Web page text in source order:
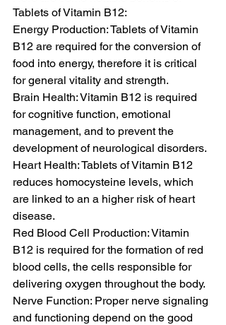
Tablets of Vitamin B12:
Energy Production: Tablets of Vitamin
B12 are required for the conversion of
food into energy, therefore it is critical
for general vitality and strength.
Brain Health: Vitamin B12 is required
for cognitive function, emotional
management, and to prevent the
development of neurological disorders.
Heart Health: Tablets of Vitamin B12
reduces homocysteine levels, which
are linked to an a higher risk of heart
disease.
Red Blood Cell Production: Vitamin
B12 is required for the formation of red
blood cells, the cells responsible for
delivering oxygen throughout the body.
Nerve Function: Proper nerve signaling
and functioning depend on the good